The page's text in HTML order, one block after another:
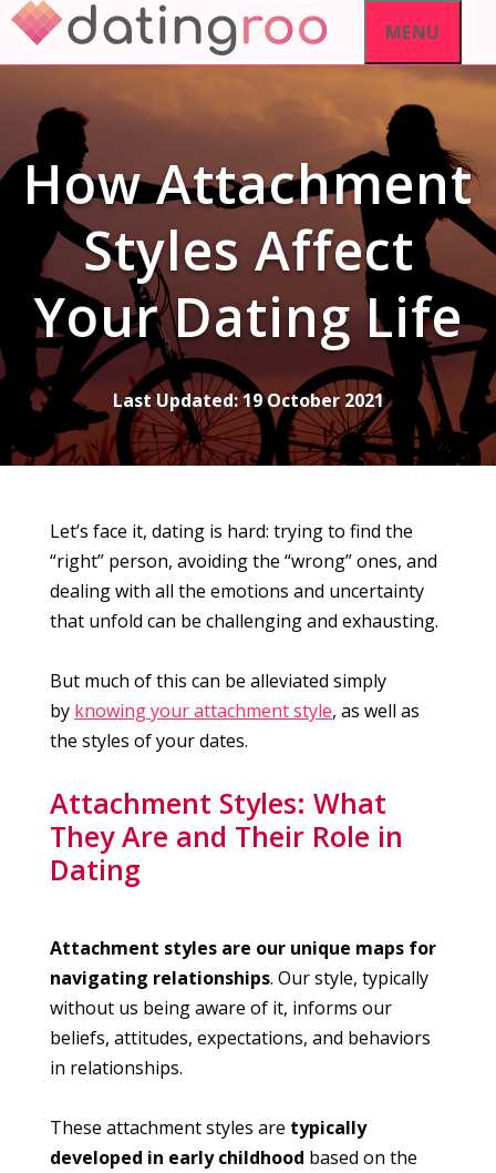
Skip
content
MENU
How Attachment
Styles Affect
Your Dating Life
Last Updated:19 October 2021
Let’s face it, dating is hard: trying to find the
“right” person, avoiding the “wrong” ones, and
dealing with all the emotions and uncertainty
that unfold can be challenging and exhausting.
But much of this can be alleviated simply
by knowing your attachment style, as well as
the styles of your dates.
Attachment Styles: What
They Are and Their Role in
Dating
Attachment styles are our unique maps for
navigating relationships. Our style, typically
without us being aware of it, informs our
beliefs, attitudes, expectations, and behaviors
in relationships.
These attachment styles are typically
developed in early childhood based on the